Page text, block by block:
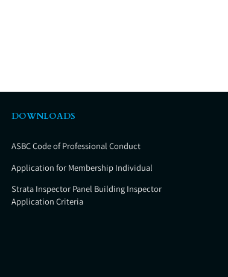
DOWNLOADS
ASBC Code of Professional Conduct
Application for Membership Individual
Strata Inspector Panel Building Inspector
Application Criteria